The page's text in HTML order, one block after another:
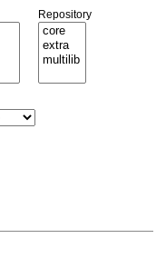
Repository